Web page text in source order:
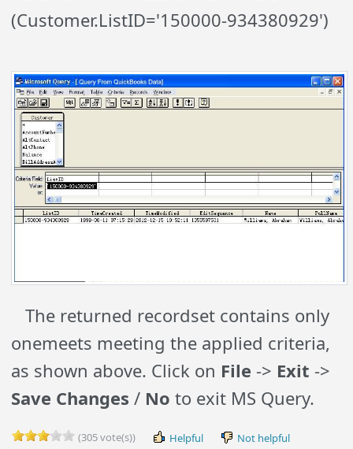
(Customer.ListID='150000-934380929')
The returned recordset contains only
onemeets meeting the applied criteria,
as shown above. Click on File -> Exit ->
Save Changes / No to exit MS Query.
(305 vote(s)) Helpful Not helpful